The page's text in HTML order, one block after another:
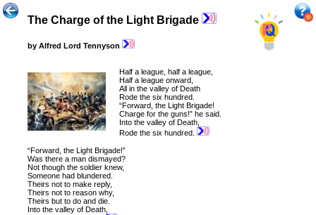
The Charge of the Light Brigade
by Alfred Lord Tennyson
Half a league, half a league,
Halfa league onward,
All in the valley of Death
Rode the six hundred.
“Forward, the Light Brigade!
Charge for the guns!” he said.
Into the valley of Death,
Rode the six hundred.
“Forward, the Light Brigade!”
Was there a man dismayed?
Not though the soldier knew,
Someone had blundered.
Theirs not to make reply,
Theirs not to reason why,
Theirs but to do and die.
Into the valley of Death,